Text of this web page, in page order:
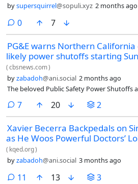
bysupersquirrel@sopuli.xyz 2 months ago
0comments
7
PG&E warns Northern
likely power shutoffs starting
(cbsnews.com)
byzabadoh@ani.social 2 months ago
The beloved Public Safety Power Shutoffs
7comments
20 2
Xavier Becerra Backpedals on
as He Woos Powerful Doctors’
( kqed.org)
byzabadoh@ani.social 3 months ago
11 comments
13 3